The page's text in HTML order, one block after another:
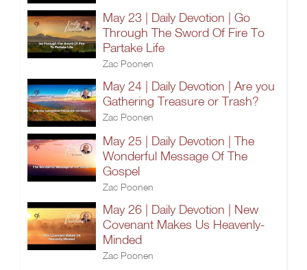
May 23 | Daily Devotion | Go
Through The Sword Of Fire To
Partake Life
Zac Poonen
May 24 | Daily Devotion | Are you
Gathering Treasure or Trash?
Zac Poonen
May 25 | Daily Devotion | The
Wonderful Message Of The
Gospel
Zac Poonen
May 26 | Daily Devotion | New
Covenant Makes Us Heavenly-
Minded
Zac Poonen